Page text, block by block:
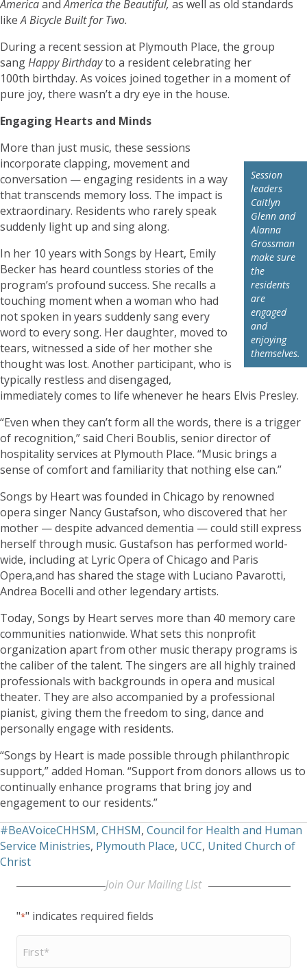
AmericaandAmerica the Beautiful, as well as old standards
likeA Bicycle Built for Two.
During a recent session at Plymouth Place, the group
sangHappy Birthdayto a resident celebrating her
100th birthday. As voices joined together in a moment of
pure joy, there wasn’t a dry eye in the house.
Engaging Hearts and Minds
Session
leaders
Caitlyn
Glenn and
Alanna
Grossman
make sure
the
residents
are
engaged
and
enjoying
themselves.
More than just music, these sessions
incorporate clapping, movement and
conversation — engaging residents in a way
that transcends memory loss. The impact is
extraordinary. Residents who rarely speak
suddenly light up and sing along.
In her 10 years with Songs by Heart, Emily
Becker has heard countless stories of the
program’s profound success. She recalls a
touching moment when a woman who had
not spoken in years suddenly sang every
word to every song. Her daughter, moved to
tears, witnessed a side of her mother she
thought was lost. Another participant, who is
typically restless and disengaged,
immediately comes to life whenever he hears Elvis Presley.
“Even when they can’t form all the words, there is a trigger
of recognition,” said Cheri Boublis, senior director of
hospitality services at Plymouth Place. “Music brings a
sense of comfort and familiarity that nothing else can.”
Songs by Heart was founded in Chicago by renowned
opera singer Nancy Gustafson, who discovered that her
mother — despite advanced dementia — could still express
herself through music. Gustafson has performed world-
wide, including at Lyric Opera of Chicago and Paris
Opera,and has shared the stage with Luciano Pavarotti,
Andrea Bocelli and other legendary artists.
Today, Songs by Heart serves more than 40 memory care
communities nationwide. What sets this nonprofit
organization apart from other music therapy programs is
the caliber of the talent. The singers are all highly trained
professionals with backgrounds in opera and musical
theater. They are also accompanied by a professional
pianist, giving them the freedom to sing, dance and
personally engage with residents.
“Songs by Heart is made possible through philanthropic
support,” added Homan. “Support from donors allows us to
continually enhance programs that bring joy and
engagement to our residents.”
#BeAVoiceCHHSM, CHHSM, Council for Health and Human
Service Ministries, Plymouth Place, UCC, United Church of
Christ
Join Our Mailing LIst
"*" indicates required fields
First
Name